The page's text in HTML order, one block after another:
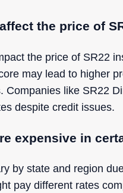
the price of
the price of SR22
may lead to higher
Companies like SR22
despite credit issues.
expensive in
by state and region
pay different rates